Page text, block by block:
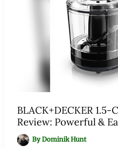
BLACK+DECKER
Review: Powerful &
ByDominik Hunt